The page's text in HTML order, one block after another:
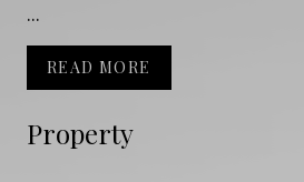
Property
...
READ MORE